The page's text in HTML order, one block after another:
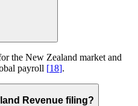
the New Zealand market and
payroll [18].
Revenue filing?